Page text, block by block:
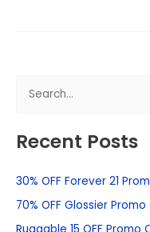
a
c
h
f
Recent Posts
30% OFF Forever 21
70% OFF Glossier